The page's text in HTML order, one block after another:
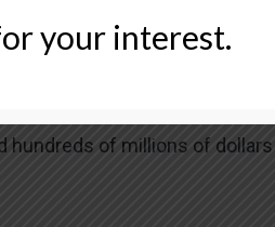
CLASS ACTION?
investors in securities
hundreds of millions of
your interest.